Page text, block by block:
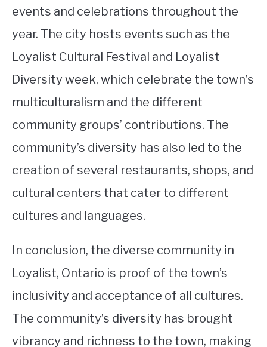
events and celebrations throughout the
year. The city hosts events such as the
Loyalist Cultural Festival and Loyalist
Diversity week, which celebrate the town’s
multiculturalism and the different
community groups’ contributions. The
community’s diversity has also led to the
creation of several restaurants, shops, and
cultural centers that cater to different
cultures and languages.
In conclusion, the diverse community in
Loyalist, Ontario is proof of the town’s
inclusivity and acceptance of all cultures.
The community’s diversity has brought
vibrancy and richness to the town, making